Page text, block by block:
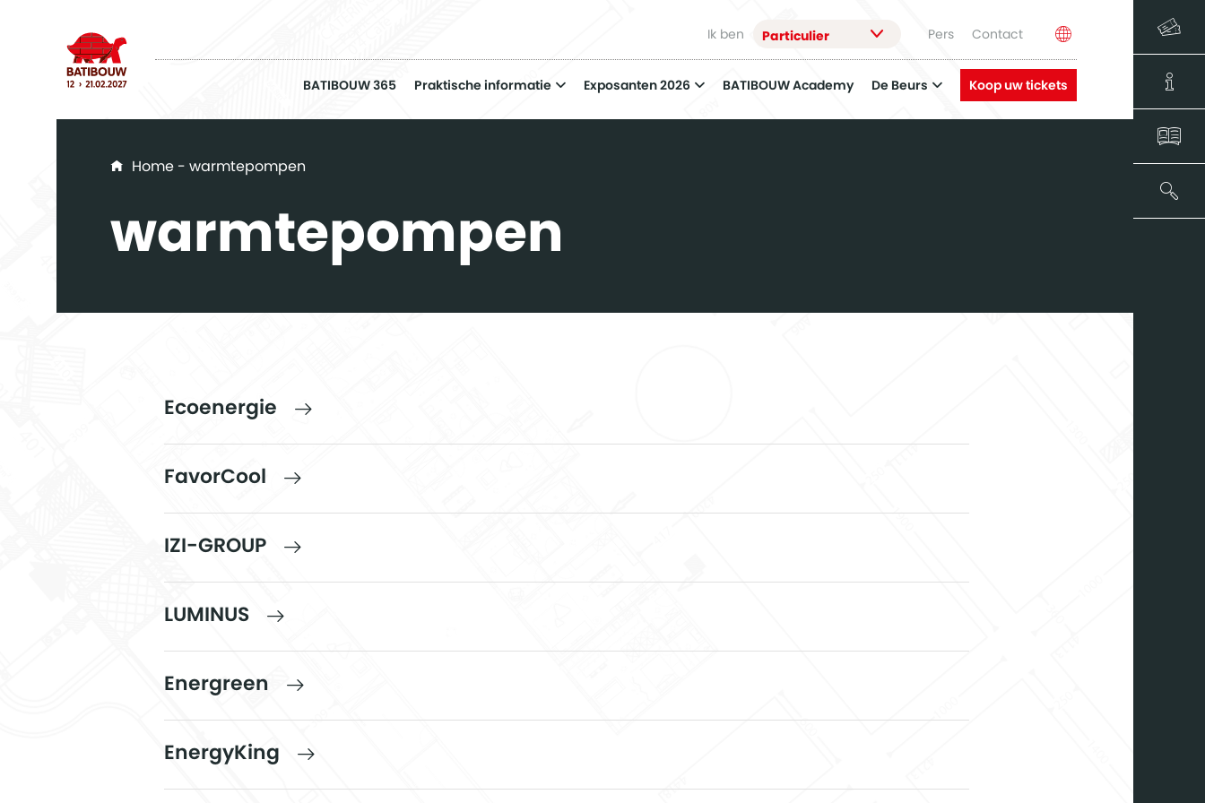
Ik ben Particulier Pers Contact
BATIBOUW 365 Praktische informatie Exposanten 2026 BATIBOUW Academy De Beurs Koop uw tickets
You are here
Home - warmtepompen
warmtepompen
Ecoenergie
FavorCool
IZI-GROUP
LUMINUS
Energreen
EnergyKing